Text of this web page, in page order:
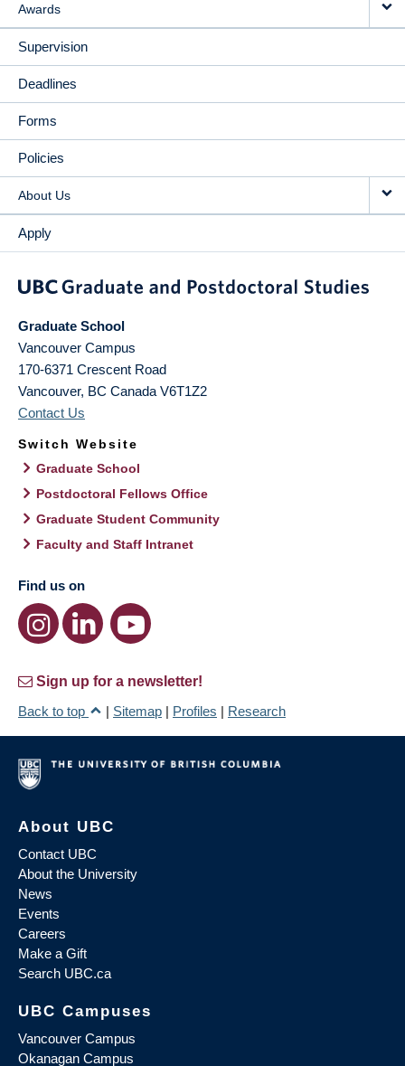
Awards
Supervision
Deadlines
Forms
Policies
About Us
Apply
Graduate School
Vancouver Campus
170-6371 Crescent Road
Vancouver, BC Canada V6T1Z2
Contact Us
Switch Website
Graduate School
Postdoctoral Fellows Office
Graduate Student Community
Faculty and Staff Intranet
Find us on
Sign up for a newsletter!
Back to top
| Sitemap | Profiles | Research
About UBC
Contact UBC
About the University
News
Events
Careers
Make a Gift
Search UBC.ca
UBC Campuses
Vancouver Campus
Okanagan Campus